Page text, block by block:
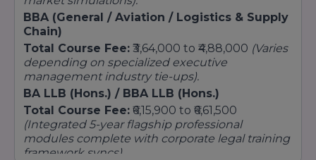
9. School of Journalism and Mass
Communication
Undergraduate Programs:
BA (Journalism & Mass Communication)
Postgraduate Program:
MA (Journalism & Mass Communication)
10. School of Education
Undergraduate Program:
BBA (General / Aviation / Logistics & Supply
Chain)
Total Course Fee: ₹3,64,000 to ₹4,88,000 (Varies
depending on specialized executive
management industry tie-ups).
BA LLB (Hons.) / BBA LLB (Hons.)
Total Course Fee: ₹6,15,900 to ₹6,61,500
(Integrated 5-year flagship professional
modules complete with corporate legal training
framework syncs).